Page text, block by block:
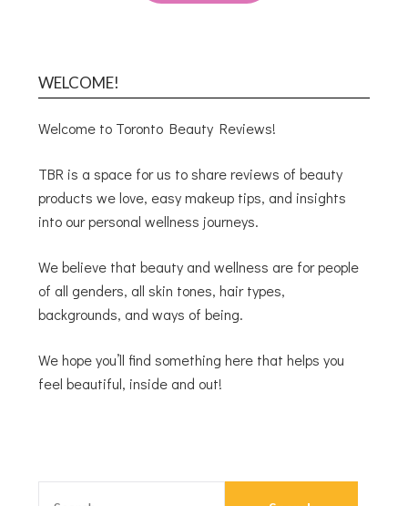
WELCOME!
Welcome to Toronto Beauty Reviews!
TBR is a space for us to share reviews of beauty
products we love, easy makeup tips, and insights
into our personal wellness journeys.
We believe that beauty and wellness are for people
of all genders, all skin tones, hair types,
backgrounds, and ways of being.
We hope you’ll find something here that helps you
feel beautiful, inside and out!